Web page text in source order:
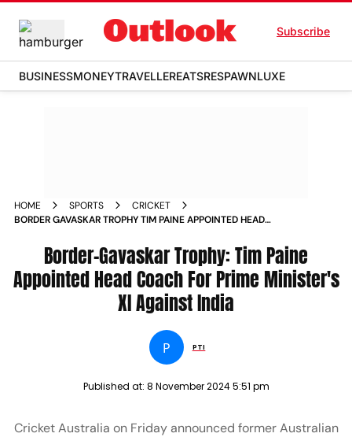
Subscribe
BUSINESSMONEYTRAVELLEREATSRESPAWNLUXE
HOME SPORTS
CRICKET
BORDER GAVASKAR TROPHY TIM PAINE APPOINTED HEAD
Border-Gavaskar Trophy: Tim Paine
Appointed Head Coach For Prime Minister's
XI Against India
P PTI
Published at: 8 November 2024 5:51 pm
Cricket Australia on Friday announced former Australian